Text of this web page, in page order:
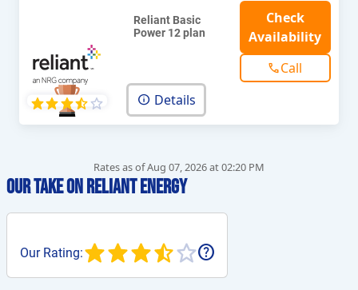
Reliant Basic
Power 12 plan
Call
Details
Rates as of Aug 07, 2026 at 02:20 PM
Our Take on Reliant Energy
Our Rating: help